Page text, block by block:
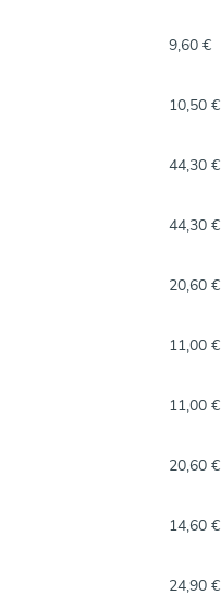
9,60 €
10,50 €
44,30 €
44,30 €
20,60 €
11,00 €
11,00 €
20,60 €
14,60 €
24,90 €